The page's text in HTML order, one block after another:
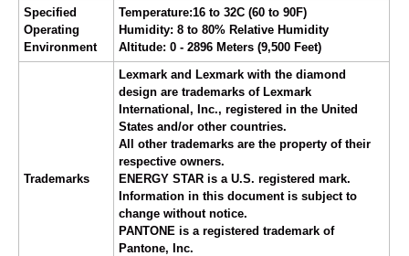
Specified
Operating
Environment
Temperature:16 to 32C (60 to 90F)
Humidity: 8 to 80% Relative Humidity
Altitude: 0 - 2896 Meters (9,500 Feet)
Trademarks
Lexmark and Lexmark with the diamond
design are trademarks of Lexmark
International, Inc., registered in the United
States and/or other countries.
All other trademarks are the property of their
respective owners.
ENERGY STAR is a U.S. registered mark.
Information in this document is subject to
change without notice.
PANTONE is a registered trademark of
Pantone, Inc.